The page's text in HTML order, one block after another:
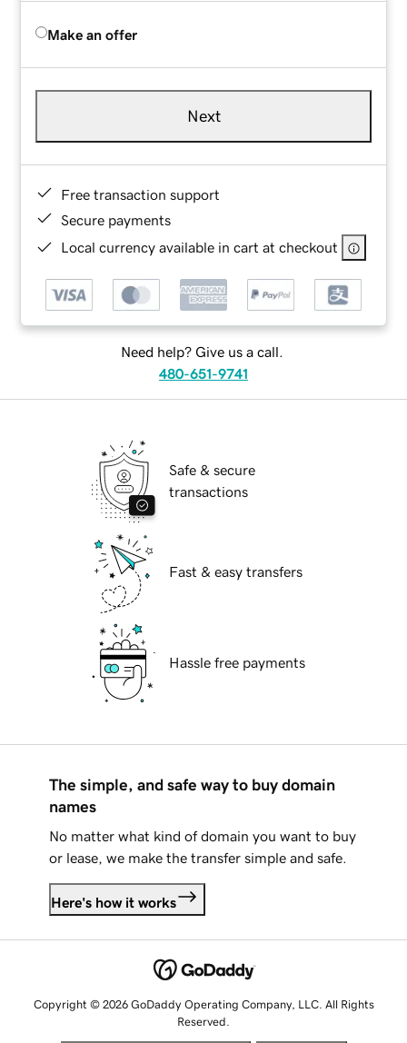
Make an offer
Next
Free transaction support
Secure payments
Local currency available in cart at checkout
Need help? Give us a call.
480-651-9741
Safe & secure
transactions
Fast & easy transfers
Hassle free payments
The simple, and safe way to buy domain
names
No matter what kind of domain you want to buy
or lease, we make the transfer simple and safe.
Here's how it works
Copyright © 2026 GoDaddy Operating Company, LLC. All Rights
Reserved.